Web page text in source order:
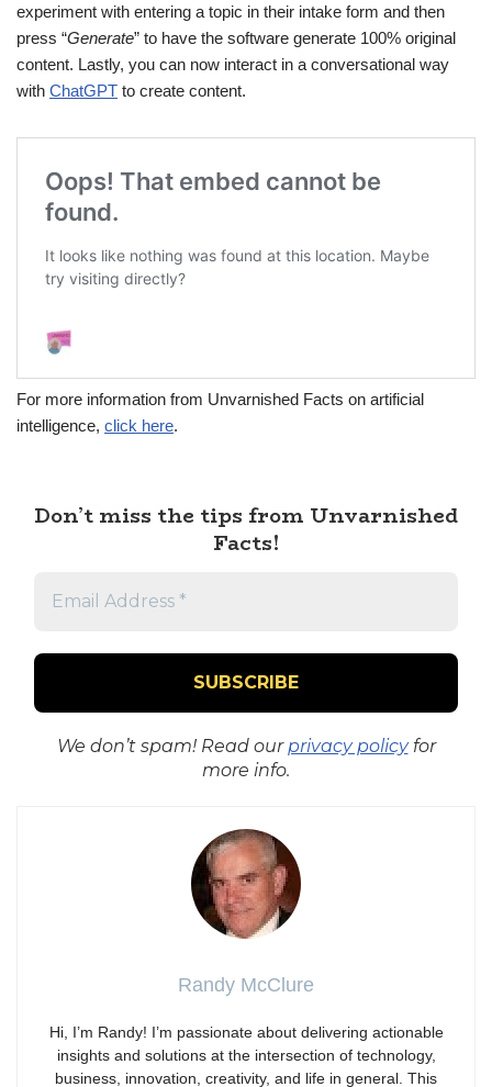
experiment with entering a topic in their intake form and then
press “Generate” to have the software generate 100% original
content. Lastly, you can now interact in a conversational way
with ChatGPT to create content.
For more information from Unvarnished Facts on artificial
intelligence, click here.
Don’t miss the tips from Unvarnished
Facts!
We don’t spam! Read our privacy policyfor
more info.
Randy McClure
Hi, I’m Randy! I’m passionate about delivering actionable
insights and solutions at the intersection of technology,
business, innovation, creativity, and life in general. This